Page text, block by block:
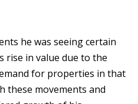
he was seeing certain
rise in value due to the
for properties in that
these movements and